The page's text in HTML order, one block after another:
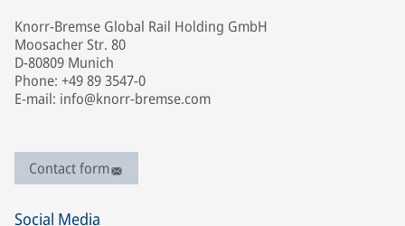
Knorr-Bremse Global Rail Holding GmbH
Moosacher Str. 80
D-80809 Munich
Phone: +49 89 3547-0
E-mail: info@knorr-bremse.com
Contact form
Social Media